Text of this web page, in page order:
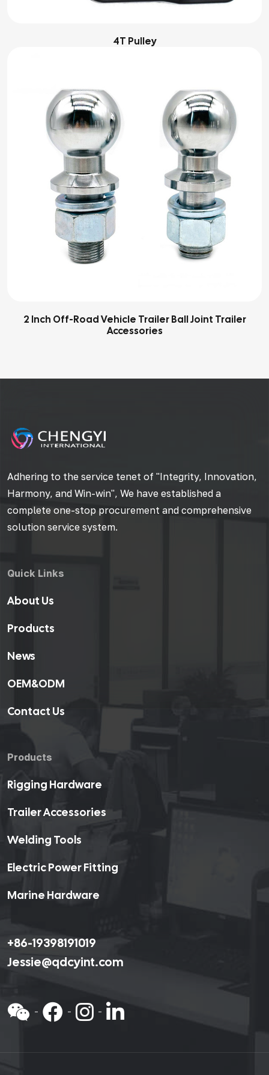
4T Pulley
2 Inch Off-Road Vehicle Trailer Ball Joint Trailer
Accessories
Adhering to the service tenet of "Integrity, Innovation,
Harmony, and Win-win", We have established a
complete one-stop procurement and comprehensive
solution service system.
Quick Links
About Us
Products
News
OEM&ODM
Contact Us
Products
Rigging Hardware
Trailer Accessories
Welding Tools
Electric Power Fitting
Marine Hardware
+86-19398191019
Jessie@qdcyint.com